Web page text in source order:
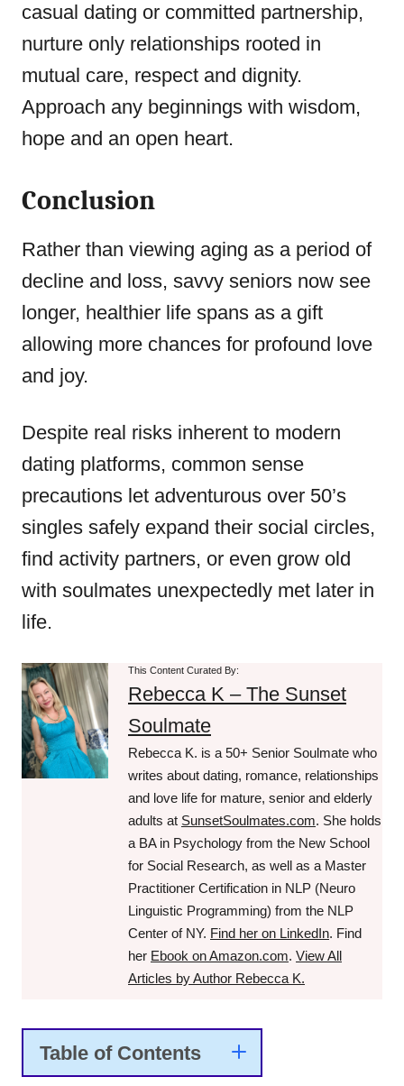
casual dating or committed partnership,
nurture only relationships rooted in
mutual care, respect and dignity.
Approach any beginnings with wisdom,
hope and an open heart.
Conclusion
Rather than viewing aging as a period of
decline and loss, savvy seniors now see
longer, healthier life spans as a gift
allowing more chances for profound love
and joy.
Despite real risks inherent to modern
dating platforms, common sense
precautions let adventurous over 50’s
singles safely expand their social circles,
find activity partners, or even grow old
with soulmates unexpectedly met later in
life.
This Content Curated By:
Rebecca K – The Sunset
Soulmate
Rebecca K. is a 50+ Senior Soulmate who
writes about dating, romance, relationships
and love life for mature, senior and elderly
adults at SunsetSoulmates.com. She holds
a BA in Psychology from the New School
for Social Research, as well as a Master
Practitioner Certification in NLP (Neuro
Linguistic Programming) from the NLP
Center of NY. Find her on LinkedIn. Find
her Ebook on Amazon.com. View All
Articles by Author Rebecca K.
Table of Contents